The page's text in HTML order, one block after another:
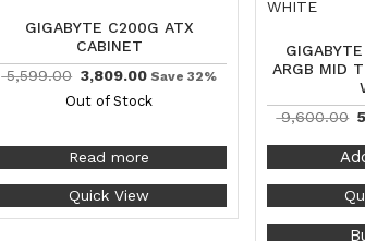
GIGABYTE C200G ATX
CABINET
5,599.00 3,809.00 Save 32%
Out of Stock
Read more
Quick View
ARGB MID
9,600.00